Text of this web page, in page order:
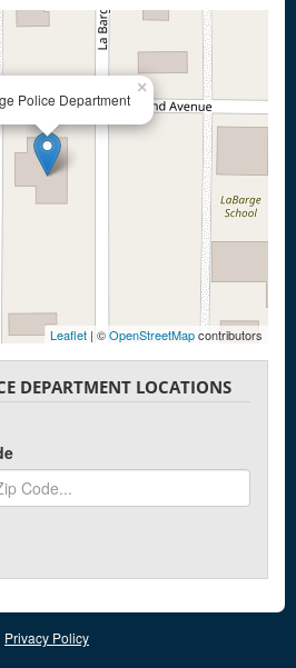
Police Department
×
Leaflet | ©OpenStreetMapcontributors
DEPARTMENT LOCATIONS
Privacy Policy